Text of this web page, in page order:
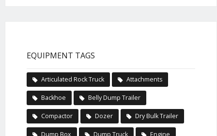
EQUIPMENT TAGS
Articulated Rock Truck Attachments
Backhoe Belly Dump Trailer
Compactor Dozer Dry Bulk Trailer
Dump Box Dump Truck Engine